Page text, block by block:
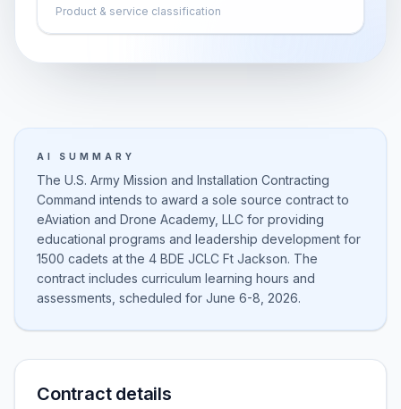
Product & service classification
AI SUMMARY
The U.S. Army Mission and Installation Contracting
Command intends to award a sole source contract to
eAviation and Drone Academy, LLC for providing
educational programs and leadership development for
1500 cadets at the 4 BDE JCLC Ft Jackson. The
contract includes curriculum learning hours and
assessments, scheduled for June 6-8, 2026.
Contract details